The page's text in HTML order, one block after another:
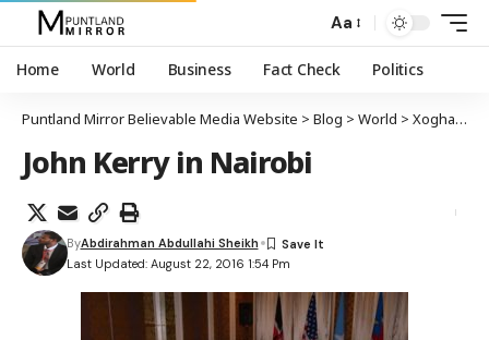
Aa
Home World Business Fact Check Politics
Puntland Mirror Believable Media Website > Blog > World > Xoghayaha arrimaha dibada dalka Maraykanka John Kerry oo kulan la yeeshay wasiirada arrimaha dibada wadamada Bariga Afrika
John Kerry in Nairobi
Last Updated: August 22, 2016 1:54 Pm
ByAbdirahman Abdullahi Sheikh